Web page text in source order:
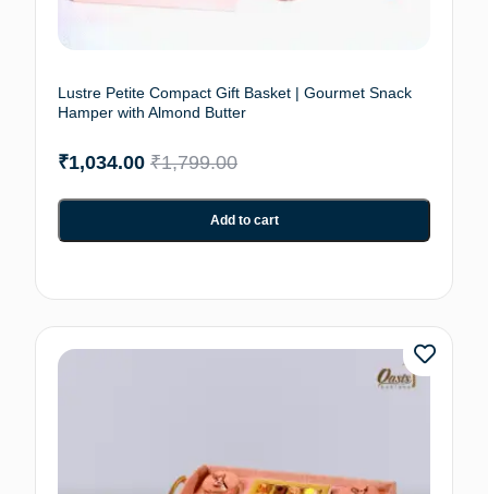
Lustre Petite Compact Gift Basket | Gourmet Snack
Hamper with Almond Butter
₹1,799.00
₹1,034.00
Add to cart